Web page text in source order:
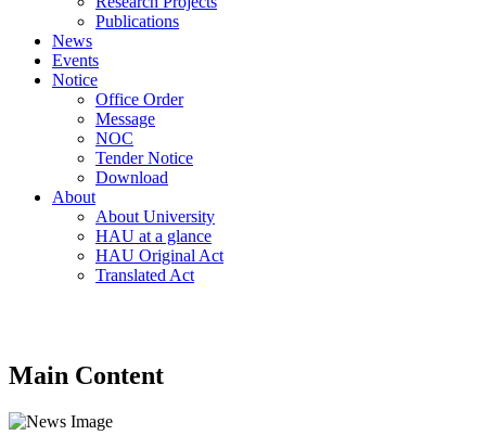
Publications
News
Events
Notice
Office Order
Message
NOC
Tender Notice
Download
About
About University
HAU at a glance
HAU Original Act
Translated Act
Main Content